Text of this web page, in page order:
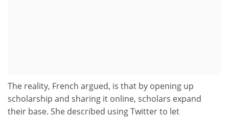
The reality, French argued, is that by opening up
scholarship and sharing it online, scholars expand
their base. She described using Twitter to let